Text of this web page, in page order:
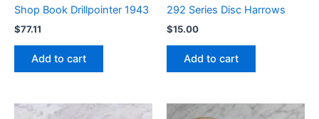
Shop Book Drillpointer 1943
$77.11
Add to cart
292 Series Disc Harrows
$15.00
Add to cart